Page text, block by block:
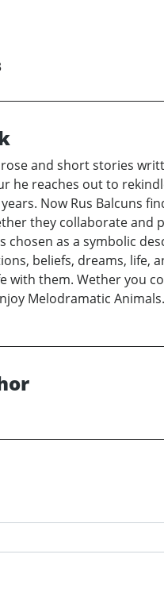
and short stories
he reaches out to
Now Rus Balcuns
they collaborate
chosen as a symbolic
beliefs, dreams, life,
with them. Wether you
Melodramatic Animals.